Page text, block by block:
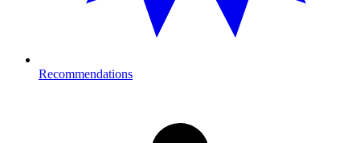
Recommendations